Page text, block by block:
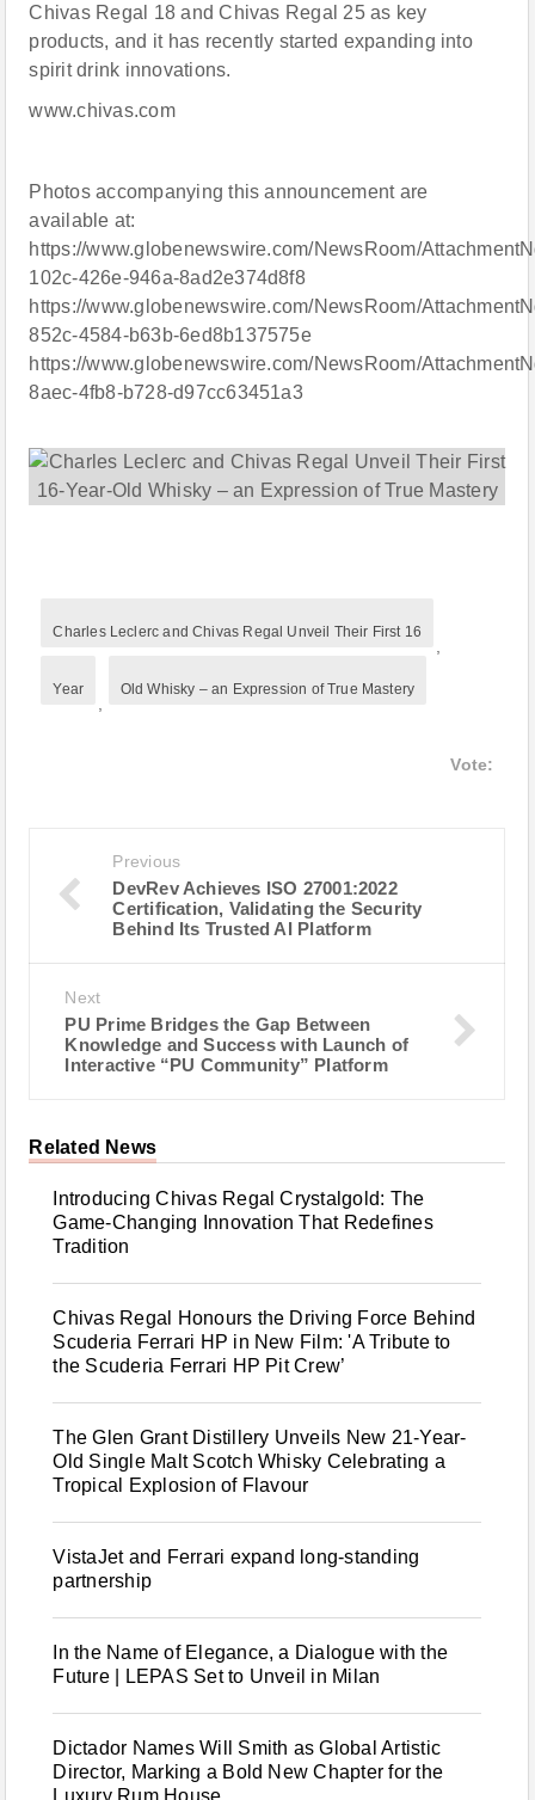
Chivas Regal 18 and Chivas Regal 25 as key
products, and it has recently started expanding into
spirit drink innovations.
www.chivas.com
Photos accompanying this announcement are
available at:
https://www.globenewswire.com/NewsRoom/
102c-426e-946a-8ad2e374d8f8
https://www.globenewswire.com/NewsRoom/
852c-4584-b63b-6ed8b137575e
https://www.globenewswire.com/NewsRoom/
8aec-4fb8-b728-d97cc63451a3
Charles Leclerc and Chivas Regal Unveil Their First 16
Year Old Whisky – an Expression of True Mastery
Vote:
Previous
DevRev Achieves ISO 27001:2022
Certification, Validating the Security
Behind Its Trusted AI Platform
Next
PU Prime Bridges the Gap Between
Knowledge and Success with Launch of
Interactive “PU Community” Platform
Related News
Introducing Chivas Regal Crystalgold: The
Game-Changing Innovation That Redefines
Tradition
Chivas Regal Honours the Driving Force Behind
Scuderia Ferrari HP in New Film: 'A Tribute to
the Scuderia Ferrari HP Pit Crew’
The Glen Grant Distillery Unveils New 21-Year-
Old Single Malt Scotch Whisky Celebrating a
Tropical Explosion of Flavour
VistaJet and Ferrari expand long-standing
partnership
In the Name of Elegance, a Dialogue with the
Future | LEPAS Set to Unveil in Milan
Dictador Names Will Smith as Global Artistic
Director, Marking a Bold New Chapter for the
Luxury Rum House